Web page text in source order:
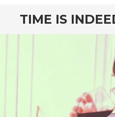
TIME IS